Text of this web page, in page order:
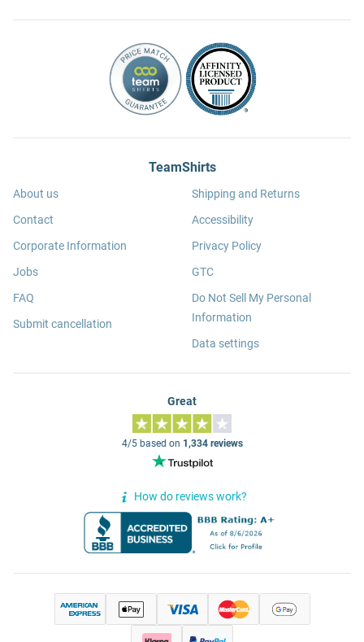
TeamShirts
About us
Contact
Corporate Information
Jobs
FAQ
Submit cancellation
Shipping and Returns
Accessibility
Privacy Policy
GTC
Do Not Sell My Personal
Information
Data settings
Great
4/5 based on 1,334 reviews
How do reviews work?